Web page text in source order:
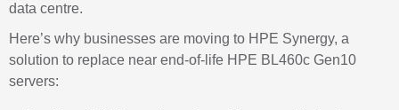
data centre.
Here’s why businesses are moving to HPE Synergy, a
solution to replace near end-of-life HPE BL460c Gen10
servers: